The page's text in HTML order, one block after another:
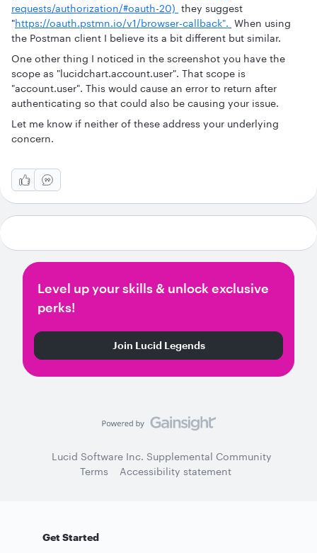
requests/authorization/#oauth-20) they suggest
"https://oauth.pstmn.io/v1/browser-callback". When using
the Postman client I believe its a bit different but similar.
One other thing I noticed in the screenshot you have the
scope as "lucidchart.account.user". That scope is
"account.user". This would cause an error to return after
authenticating so that could also be causing your issue.
Let me know if neither of these address your underlying
concern.
Level up your skills & unlock exclusive
perks!
Join Lucid Legends
Lucid Software Inc. Supplemental Community
Terms
Accessibility statement
Get Started